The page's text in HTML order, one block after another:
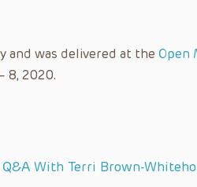
and was delivered at the Open
8, 2020.
With Terri Brown-